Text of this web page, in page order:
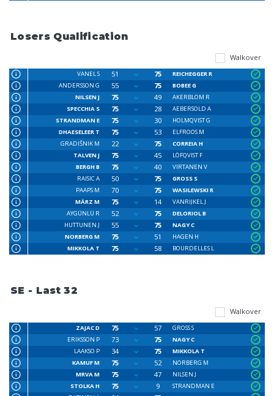
Losers Qualification
Walkover
VANEL S 51 75
REICHEGGER R
ANDERSSON G
55 75
BOBEE G
NILSEN J
75 49
AKERBLOM R
SPECCHIA S
75 28
AEBERSOLD A
STRANDMAN E
75 30
HOLMQVIST G
DHAESELEER T
75 53
ELFROOS M
GRADIŠNIK M
22 75
CORREIA H
TALVEN J
75 45
LÖFQVIST F
BERGH B
75 40
VIRTANEN V
RAISIC A
50 75
GROSS S
PAAPS M
70 75
WASILEWSKI R
MÄRZ M
75 14
VANRIJKEL J
AYGÜNLÜ R
52 75
DELORIOL B
HUTTUNEN J
55 75
NAGY C
NORBERG M
75 51
HAGEN H
MIKKOLA T
75 58 BOURDELLES L
SE - Last 32
Walkover
ZAJAC D 75 57
GROSS S
ERIKSSON P
73 75
NAGY C
LAAKSO P
34 75
MIKKOLA T
KAMUF M
75 52
NORBERG M
MRVA M
75 47
NILSEN J
STOLKA H
75 9
STRANDMAN E